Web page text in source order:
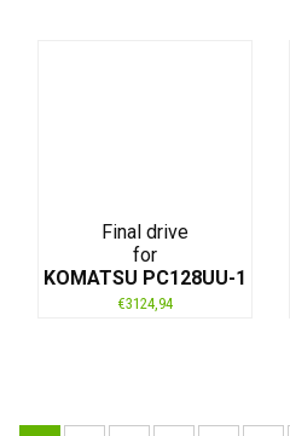
Final drive
for
KOMATSU PC128UU-1
€3124,94